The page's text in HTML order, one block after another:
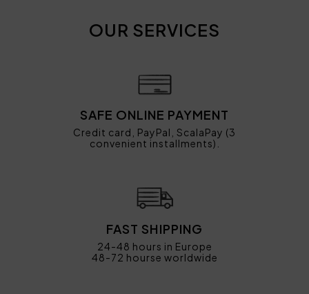
OUR SERVICES
SAFE ONLINE PAYMENT
Credit card, PayPal, ScalaPay (3
convenient installments).
FAST SHIPPING
24-48 hours in Europe
48-72 hourse worldwide